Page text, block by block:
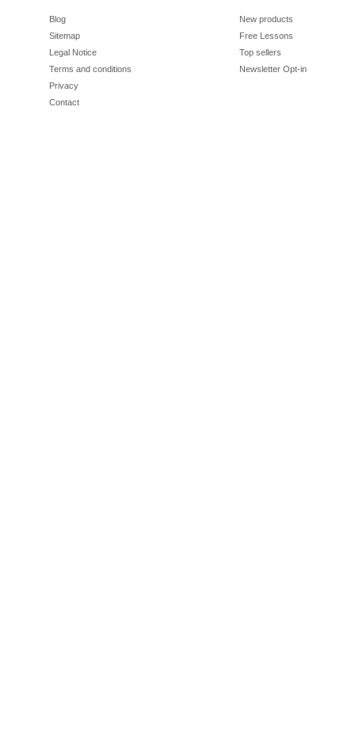
Blog
Sitemap
Legal Notice
Terms and conditions
Privacy
Contact
New products
Free Lessons
Top sellers
Newsletter Opt-in